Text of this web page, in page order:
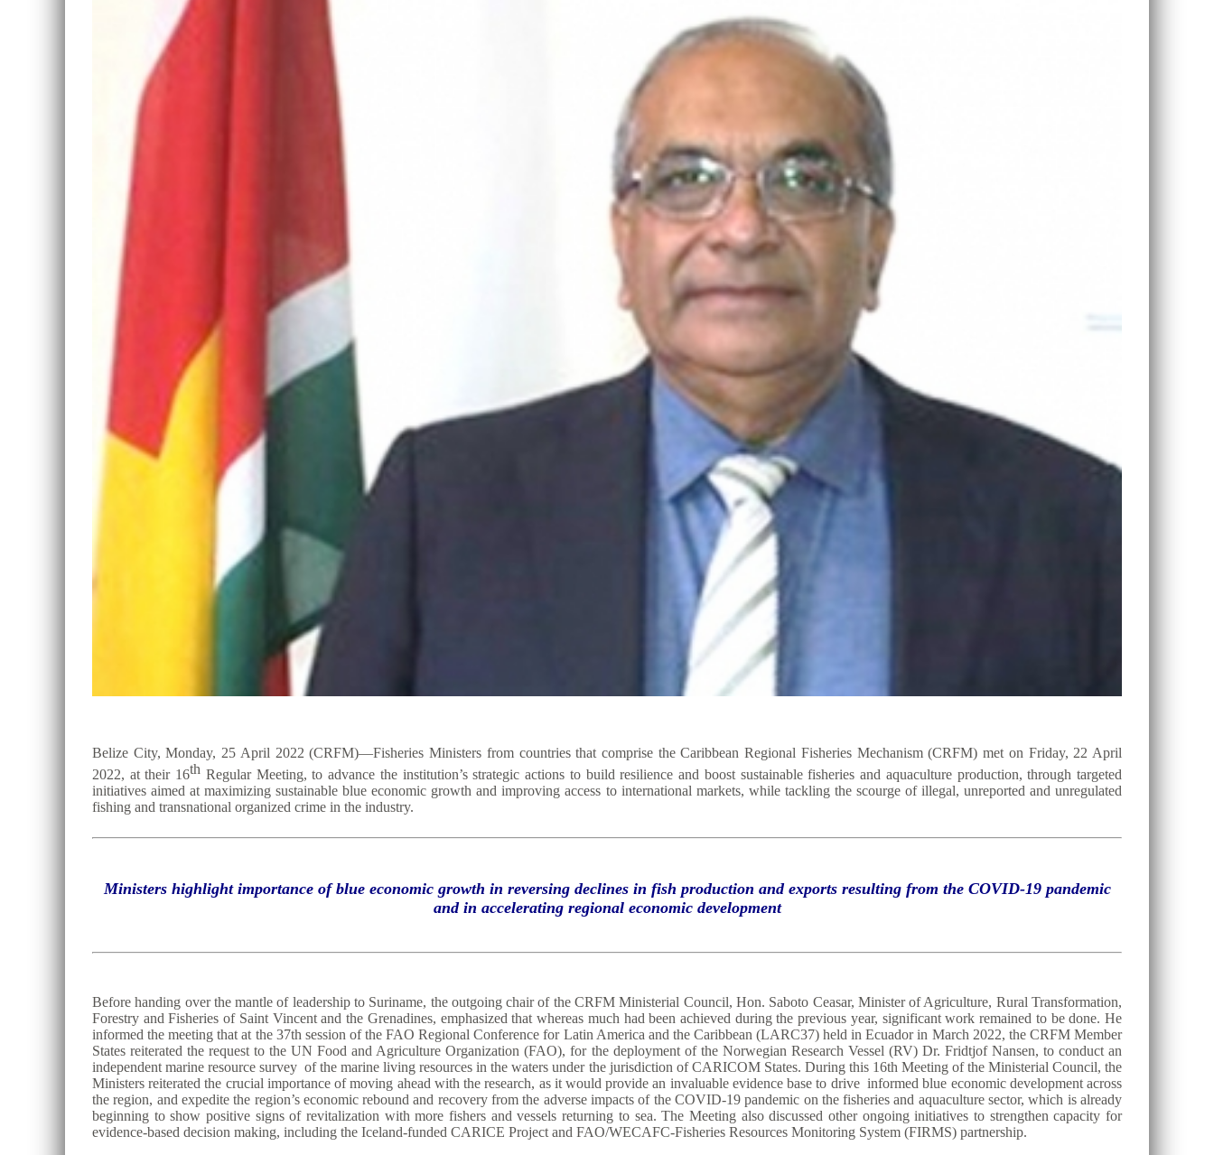
Belize City, Monday, 25 April 2022 (CRFM)—Fisheries Ministers from countries that comprise the Caribbean Regional Fisheries Mechanism (CRFM) met on Friday, 22 April
2022, at their 16th Regular Meeting, to advance the institution’s strategic actions to build resilience and boost sustainable fisheries and aquaculture production, through targeted
initiatives aimed at maximizing sustainable blue economic growth and improving access to international markets, while tackling the scourge of illegal, unreported and unregulated
fishing and transnational organized crime in the industry.
Ministers highlight importance of blue economic growth in reversing declines in fish production and exports resulting from the COVID-19 pandemic
and in accelerating regional economic development
Before handing over the mantle of leadership to Suriname, the outgoing chair of the CRFM Ministerial Council, Hon. Saboto Ceasar, Minister of Agriculture, Rural Transformation,
Forestry and Fisheries of Saint Vincent and the Grenadines, emphasized that whereas much had been achieved during the previous year, significant work remained to be done. He
informed the meeting that at the 37th session of the FAO Regional Conference for Latin America and the Caribbean (LARC37) held in Ecuador in March 2022, the CRFM Member
States reiterated the request to the UN Food and Agriculture Organization (FAO), for the deployment of the Norwegian Research Vessel (RV) Dr. Fridtjof Nansen, to conduct an
independent marine resource survey of the marine living resources in the waters under the jurisdiction of CARICOM States. During this 16th Meeting of the Ministerial Council, the
Ministers reiterated the crucial importance of moving ahead with the research, as it would provide an invaluable evidence base to drive informed blue economic development across
the region, and expedite the region’s economic rebound and recovery from the adverse impacts of the COVID-19 pandemic on the fisheries and aquaculture sector, which is already
beginning to show positive signs of revitalization with more fishers and vessels returning to sea. The Meeting also discussed other ongoing initiatives to strengthen capacity for
evidence-based decision making, including the Iceland-funded CARICE Project and FAO/WECAFC-Fisheries Resources Monitoring System (FIRMS) partnership.